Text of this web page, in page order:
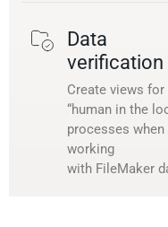
Data
verification
Create views for
“human in the
processes when
working
with FileMaker